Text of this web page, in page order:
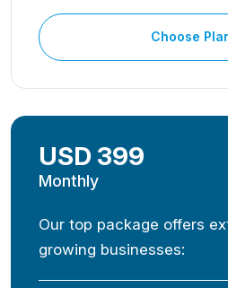
Choose
USD 399
Monthly
Our top package offers
growing businesses: